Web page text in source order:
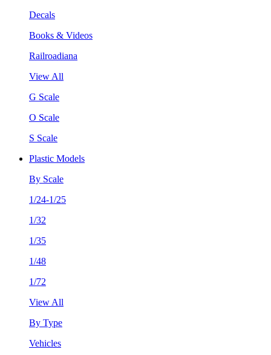
Decals
Books & Videos
Railroadiana
View All
G Scale
O Scale
S Scale
Plastic Models
By Scale
1/24-1/25
1/32
1/35
1/48
1/72
View All
By Type
Vehicles